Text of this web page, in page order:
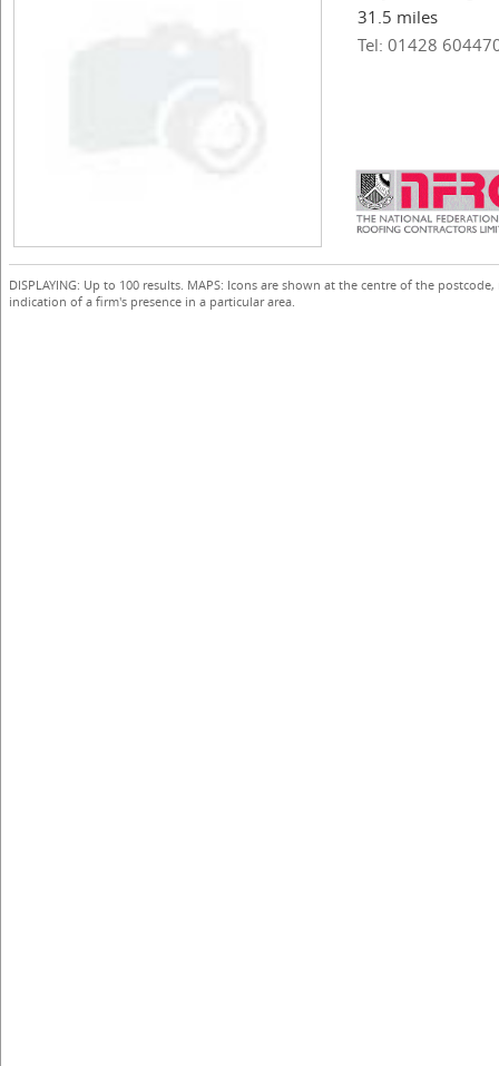
31.5 miles
Tel: 01428
DISPLAYING: Up to 100 results. MAPS: Icons are shown at the centre of the
indication of a firm's presence in a particular area.